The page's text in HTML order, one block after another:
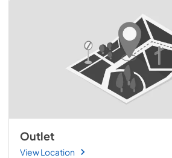
Outlet
View Location